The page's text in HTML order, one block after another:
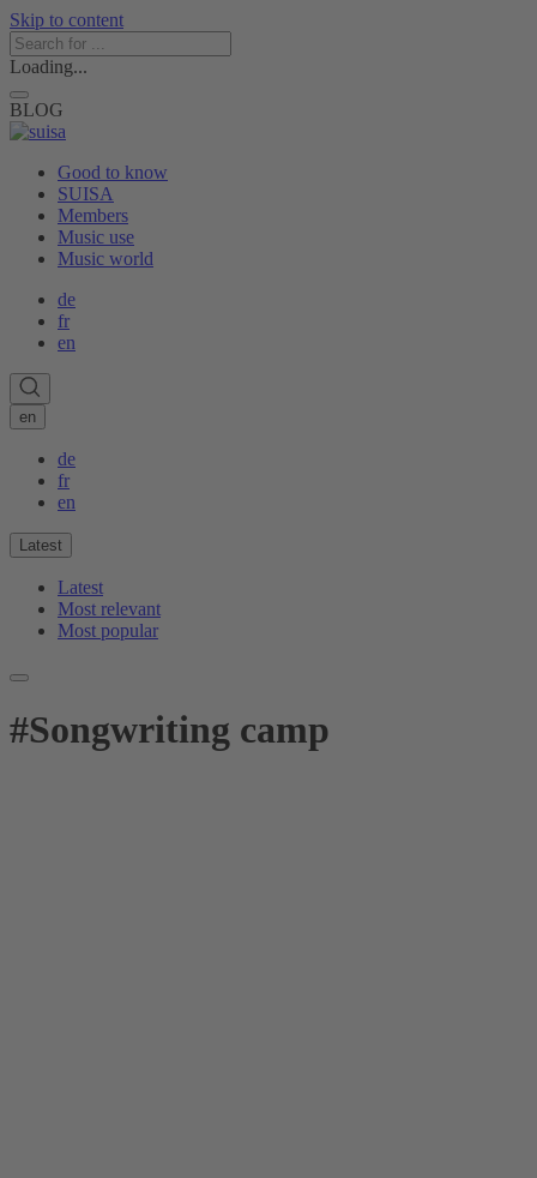
Skip to content
Loading...
BLOG
Good to know
SUISA
Members
Music use
Music world
de
fr
en
en
de
fr
en
Latest
Latest
Most relevant
Most popular
#Songwriting camp